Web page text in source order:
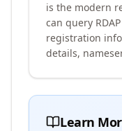
is the modern
can query
registration
details,
Learn